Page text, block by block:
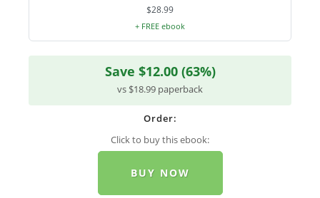
$28.99
+ FREE ebook
Save $12.00 (63%)
vs $18.99 paperback
Order:
Click to buy this ebook:
BUY NOW